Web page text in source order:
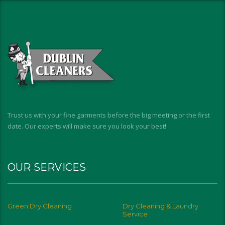
Trust us with your fine garments before the big meeting or the first
date. Our experts will make sure you look your best!
OUR SERVICES
Green Dry Cleaning
Dry Cleaning & Laundry
Service